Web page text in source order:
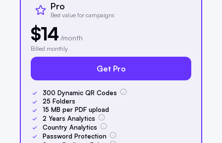
Pro
Best value for campaigns
$14 /month
Billed monthly
Get Pro
300 Dynamic QR Codes
25 Folders
15 MB per PDF upload
2 Years Analytics
Country Analytics
Password Protection